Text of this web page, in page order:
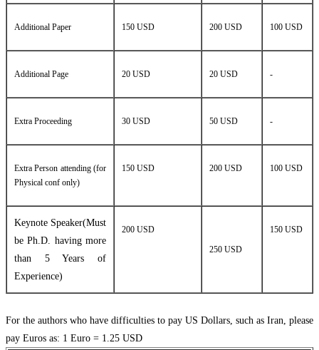
Additional Paper 150 USD 200 USD 100 USD
Additional Page 20 USD 20 USD -
Extra Proceeding 30 USD 50 USD -
Extra Person attending (for
Physical conf only)
150 USD 200 USD 100 USD
Keynote Speaker(Must
be Ph.D. having more
than 5 Years of
Experience)
200 USD
250 USD
150 USD
For the authors who have difficulties to pay US Dollars, such as Iran, please
pay Euros as: 1 Euro = 1.25 USD